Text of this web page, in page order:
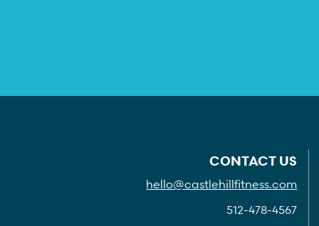
CONTACT US
hello@castlehillfitness.com
512-478-4567